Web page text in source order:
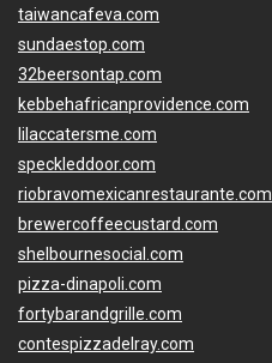
taiwancafeva.com
sundaestop.com
32beersontap.com
kebbehafricanprovidence.com
lilaccatersme.com
speckleddoor.com
riobravomexicanrestaurante.com
brewercoffeecustard.com
shelbournesocial.com
pizza-dinapoli.com
fortybarandgrille.com
contespizzadelray.com